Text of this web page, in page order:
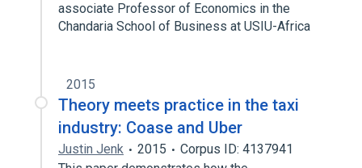
associate Professor of Economics in the
Chandaria School of Business at USIU-Africa
2015
Theory meets practice in the taxi
industry: Coase and Uber
Justin Jenk 2015
Corpus ID: 4137941